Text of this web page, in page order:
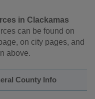
in Clackamas
can be found on
on city pages, and
above.
County Info